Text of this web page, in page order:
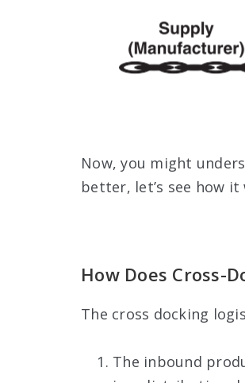
Now, you might
better, let’s see how it
How Does Cross-
The cross docking
The inbound